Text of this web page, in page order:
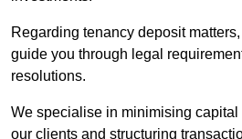
Regarding tenancy deposit
guide you through legal
resolutions.
We specialise in minimising
our clients and structuring